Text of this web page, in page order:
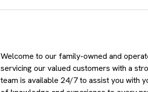
Welcome to our family-owned and
servicing our valued customers with a
team is available 24/7 to assist you with